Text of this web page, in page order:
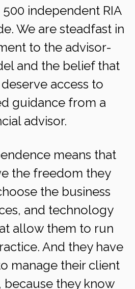
independent RIA
We are steadfast in
to the advisor-
and the belief that
access to
guidance from a
advisor.
means that
the freedom they
the business
and technology
allow them to run
And they have
manage their client
because they know